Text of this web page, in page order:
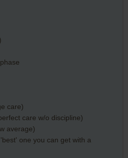
care)
care w/o discipline)
average)
one you can get with a